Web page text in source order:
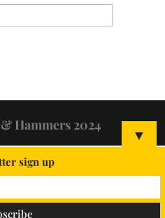
Hammers 2024 ▼
sign up